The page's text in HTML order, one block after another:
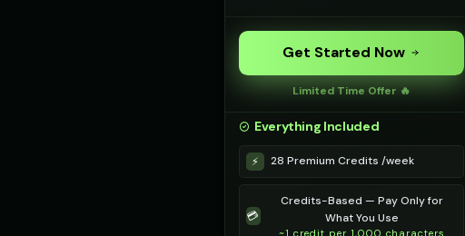
Get Started Now
Limited Time Offer 🔥
Everything Included
⚡ 28 Premium Credits /week
💳
Credits-Based — Pay Only for
What You Use
~1 credit per 1,000 characters